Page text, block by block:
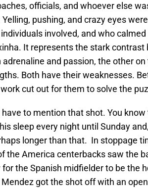
officials, and whoever else
pushing, and crazy eyes
involved, and who
It represents the stark
adrenaline and passion, the other
Both have their weaknesses.
cut out for them to solve the
have to mention that shot. You
sleep every night until Sunday
longer than that. In stoppage
the America centerbacks saw the
the Spanish midfielder to be the
got the shot off with an